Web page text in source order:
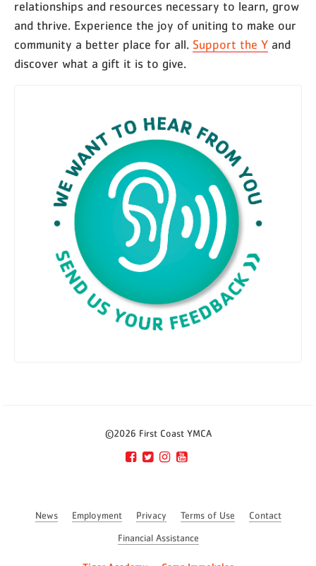
relationships and resources necessary to learn, grow
and thrive. Experience the joy of uniting to make our
community a better place for all. Support the Y and
discover what a gift it is to give.
©2026 First Coast YMCA
News Employment Privacy Terms of Use Contact
Financial Assistance